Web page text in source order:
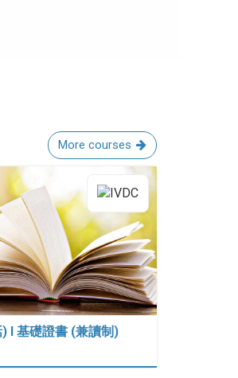
More courses
I 基礎證書 (兼讀制)